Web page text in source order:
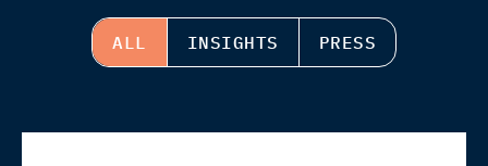
INSIGHTS PRESS
ALL